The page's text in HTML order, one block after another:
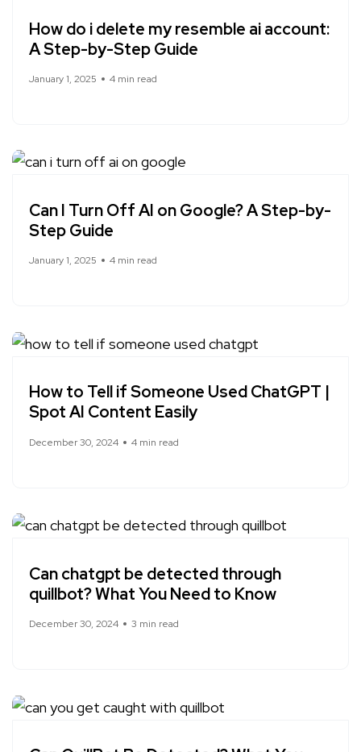
How do i delete my resemble ai account:
A Step-by-Step Guide
January 1, 2025 4 min read
Can I Turn Off AI on Google? A Step-by-
Step Guide
January 1, 2025 4 min read
How to Tell if Someone Used ChatGPT |
Spot AI Content Easily
December 30, 2024 4 min read
Can chatgpt be detected through
quillbot? What You Need to Know
December 30, 2024 3 min read